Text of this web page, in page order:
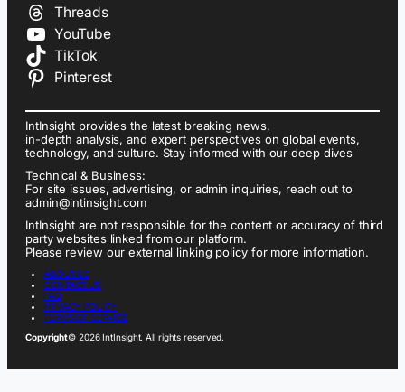
Threads
YouTube
TikTok
Pinterest
IntInsight provides the latest breaking news,
in-depth analysis, and expert perspectives on global events,
technology, and culture. Stay informed with our deep dives
Technical & Business:
For site issues, advertising, or admin inquiries, reach out to
admin@intinsight.com
IntInsight are not responsible for the content or accuracy of third
party websites linked from our platform.
Please review our external linking policy for more information.
ABOUT US
CONTACT US
FAQ
PRIVACY POLICY
TERMS OF SERVICE
Copyright© 2026 IntInsight. All rights reserved.